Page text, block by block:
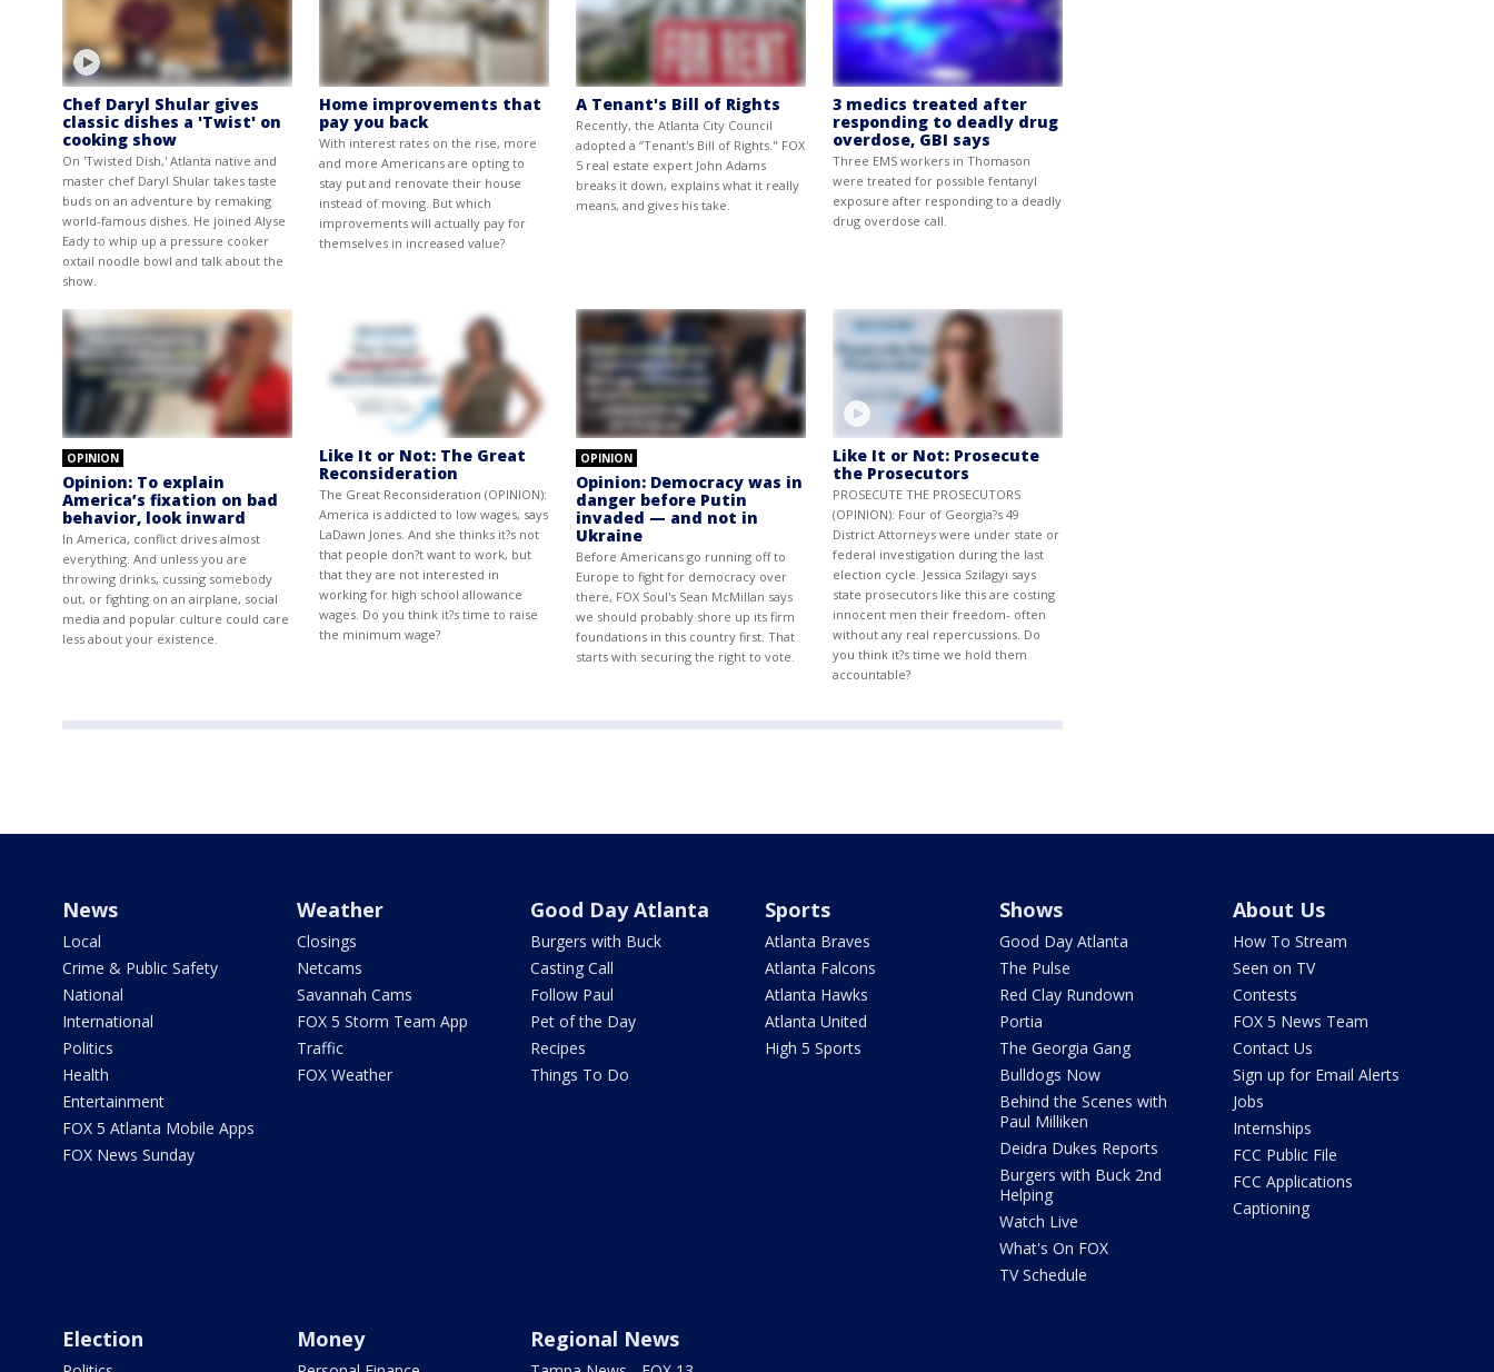
Chef Daryl Shular gives
classic dishes a 'Twist' on
cooking show
On 'Twisted Dish,' Atlanta native and
master chef Daryl Shular takes taste
buds on an adventure by remaking
world-famous dishes. He joined Alyse
Eady to whip up a pressure cooker
oxtail noodle bowl and talk about the
show.
Home improvements that
pay you back
With interest rates on the rise, more
and more Americans are opting to
stay put and renovate their house
instead of moving. But which
improvements will actually pay for
themselves in increased value?
A Tenant's Bill of Rights
Recently, the Atlanta City Council
adopted a “Tenant's Bill of Rights." FOX
5 real estate expert John Adams
breaks it down, explains what it really
means, and gives his take.
3 medics treated after
responding to deadly drug
overdose, GBI says
Three EMS workers in Thomason
were treated for possible fentanyl
exposure after responding to a deadly
drug overdose call.
OPINION
Opinion: To explain
America’s fixation on bad
behavior, look inward
In America, conflict drives almost
everything. And unless you are
throwing drinks, cussing somebody
out, or fighting on an airplane, social
media and popular culture could care
less about your existence.
Like It or Not: The Great
Reconsideration
The Great Reconsideration (OPINION):
America is addicted to low wages, says
LaDawn Jones. And she thinks it?s not
that people don?t want to work, but
that they are not interested in
working for high school allowance
wages. Do you think it?s time to raise
the minimum wage?
OPINION
Opinion: Democracy was in
danger before Putin
invaded — and not in
Ukraine
Before Americans go running off to
Europe to fight for democracy over
there, FOX Soul's Sean McMillan says
we should probably shore up its firm
foundations in this country first. That
starts with securing the right to vote.
Like It or Not: Prosecute
the Prosecutors
PROSECUTE THE PROSECUTORS
(OPINION): Four of Georgia?s 49
District Attorneys were under state or
federal investigation during the last
election cycle. Jessica Szilagyi says
state prosecutors like this are costing
innocent men their freedom- often
without any real repercussions. Do
you think it?s time we hold them
accountable?
News
Local
Crime & Public Safety
National
International
Politics
Health
Entertainment
FOX 5 Atlanta Mobile Apps
FOX News Sunday
Weather
Closings
Netcams
Savannah Cams
FOX 5 Storm Team App
Traffic
FOX Weather
Good Day Atlanta
Burgers with Buck
Casting Call
Follow Paul
Pet of the Day
Recipes
Things To Do
Sports
Atlanta Braves
Atlanta Falcons
Atlanta Hawks
Atlanta United
High 5 Sports
Shows
Good Day Atlanta
The Pulse
Red Clay Rundown
Portia
The Georgia Gang
Bulldogs Now
Behind the Scenes with
Paul Milliken
Deidra Dukes Reports
Burgers with Buck 2nd
Helping
Watch Live
What's On FOX
TV Schedule
About Us
How To Stream
Seen on TV
Contests
FOX 5 News Team
Contact Us
Sign up for Email Alerts
Jobs
Internships
FCC Public File
FCC Applications
Captioning
Election Money Regional News